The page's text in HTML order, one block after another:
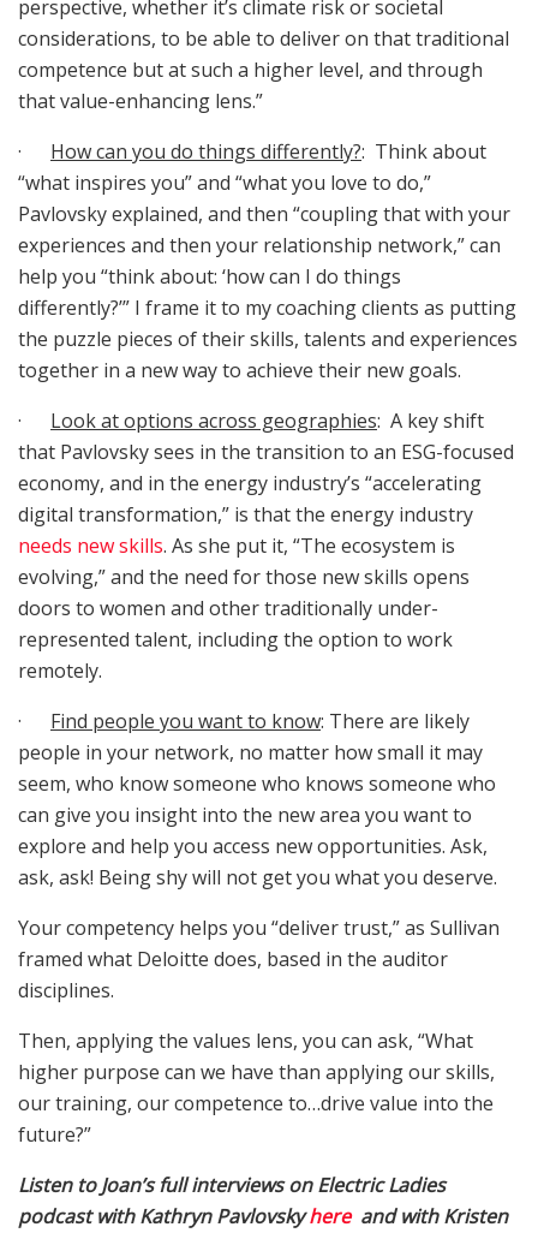
perspective, whether it’s climate risk or societal
considerations, to be able to deliver on that traditional
competence but at such a higher level, and through
that value-enhancing lens.”
· How can you do things differently?: Think about
“what inspires you” and “what you love to do,”
Pavlovsky explained, and then “coupling that with your
experiences and then your relationship network,” can
help you “think about: ‘how can I do things
differently?’” I frame it to my coaching clients as putting
the puzzle pieces of their skills, talents and experiences
together in a new way to achieve their new goals.
· Look at options across geographies: A key shift
that Pavlovsky sees in the transition to an ESG-focused
economy, and in the energy industry’s “accelerating
digital transformation,” is that the energy industry
needs new skills. As she put it, “The ecosystem is
evolving,” and the need for those new skills opens
doors to women and other traditionally under-
represented talent, including the option to work
remotely.
· Find people you want to know: There are likely
people in your network, no matter how small it may
seem, who know someone who knows someone who
can give you insight into the new area you want to
explore and help you access new opportunities. Ask,
ask, ask! Being shy will not get you what you deserve.
Your competency helps you “deliver trust,” as Sullivan
framed what Deloitte does, based in the auditor
disciplines.
Then, applying the values lens, you can ask, “What
higher purpose can we have than applying our skills,
our training, our competence to…drive value into the
future?”
Listen to Joan’s full interviews on Electric Ladies
podcast with Kathryn Pavlovskyhereand with Kristen